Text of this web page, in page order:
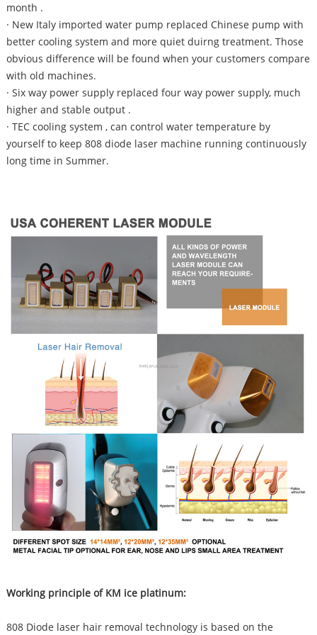
month .
· New Italy imported water pump replaced Chinese pump with
better cooling system and more quiet duirng treatment. Those
obvious difference will be found when your customers compare
with old machines.
· Six way power supply replaced four way power supply, much
higher and stable output .
· TEC cooling system , can control water temperature by
yourself to keep 808 diode laser machine running continuously
long time in Summer.
Working principle of KM ice platinum:
808 Diode laser hair removal technology is based on the